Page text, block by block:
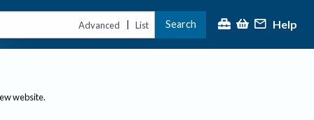
Advanced | List Search Help
website.